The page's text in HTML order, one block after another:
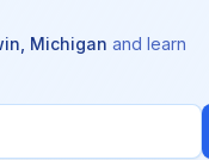
Michigan and learn